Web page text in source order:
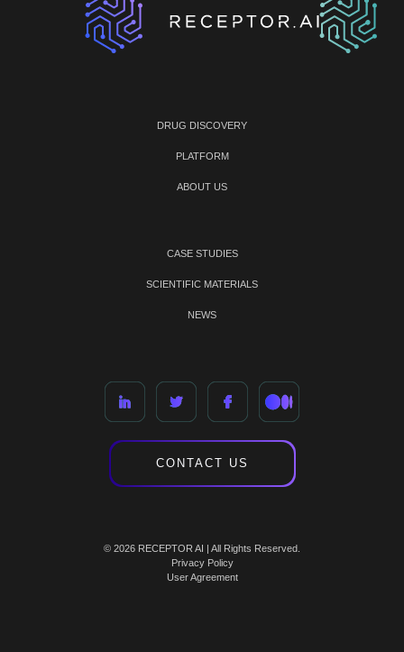
DRUG DISCOVERY
PLATFORM
ABOUT US
CASE STUDIES
SCIENTIFIC MATERIALS
NEWS
CONTACT US
© 2026 RECEPTOR AI | All Rights Reserved.
Privacy Policy
User Agreement